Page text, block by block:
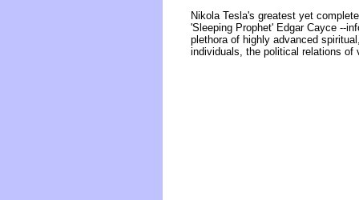
Nikola Tesla's greatest yet
'Sleeping Prophet' Edgar Cayce --
plethora of highly advanced
individuals, the political relations